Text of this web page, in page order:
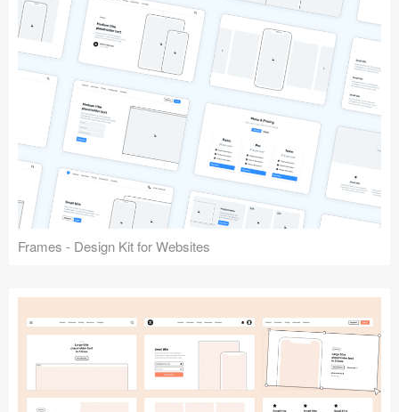
Frames - Design Kit for Websites